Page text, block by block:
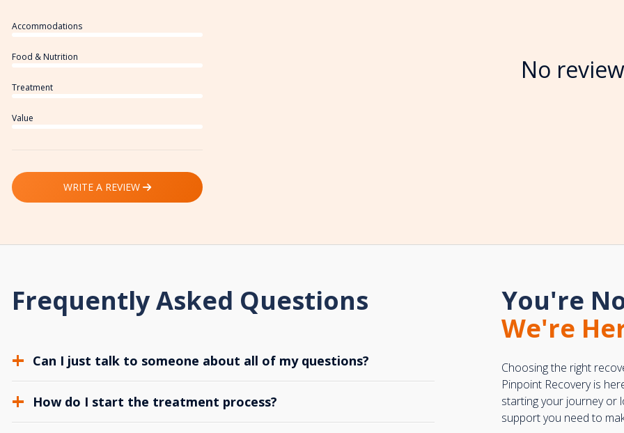
Accommodations
Food & Nutrition
Treatment
Value
WRITE A REVIEW
No
Frequently Asked Questions
Can I just talk to someone about all of my questions?
How do I start the treatment process?
You're
We're
Choosing the right
Pinpoint Recovery is
starting your journey or
support you need to